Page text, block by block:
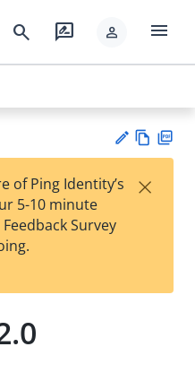
search rate_review person menu
est
t
w
of Ping Identity’s
5-10 minute
Survey
×